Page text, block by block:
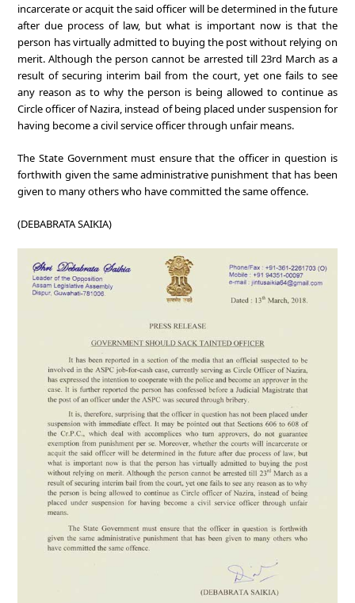
incarcerate or acquit the said officer will be determined in the future
after due process of law, but what is important now is that the
person has virtually admitted to buying the post without relying on
merit. Although the person cannot be arrested till 23rd March as a
result of securing interim bail from the court, yet one fails to see
any reason as to why the person is being allowed to continue as
Circle officer of Nazira, instead of being placed under suspension for
having become a civil service officer through unfair means.
The State Government must ensure that the officer in question is
forthwith given the same administrative punishment that has been
given to many others who have committed the same offence.
(DEBABRATA SAIKIA)